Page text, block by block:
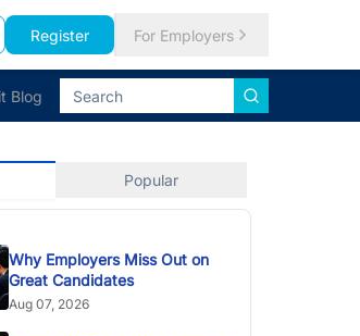
Register For Employers
Blog
Popular
Why Employers Miss Out on
Great Candidates
Aug 07, 2026